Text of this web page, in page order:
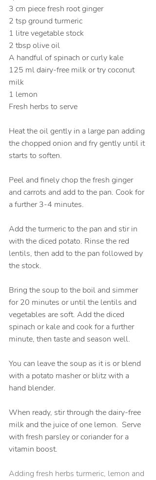
3 cm piece fresh root ginger
2 tsp ground turmeric
1 litre vegetable stock
2 tbsp olive oil
A handful of spinach or curly kale
125 ml dairy-free milk or try coconut
milk
1 lemon
Fresh herbs to serve
Heat the oil gently in a large pan adding
the chopped onion and fry gently until it
starts to soften.
Peel and finely chop the fresh ginger
and carrots and add to the pan. Cook for
a further 3-4 minutes.
Add the turmeric to the pan and stir in
with the diced potato. Rinse the red
lentils, then add to the pan followed by
the stock.
Bring the soup to the boil and simmer
for 20 minutes or until the lentils and
vegetables are soft. Add the diced
spinach or kale and cook for a further
minute, then taste and season well.
You can leave the soup as it is or blend
with a potato masher or blitz with a
hand blender.
When ready, stir through the dairy-free
milk and the juice of one lemon.  Serve
with fresh parsley or coriander for a
vitamin boost.
Adding fresh herbs turmeric, lemon and